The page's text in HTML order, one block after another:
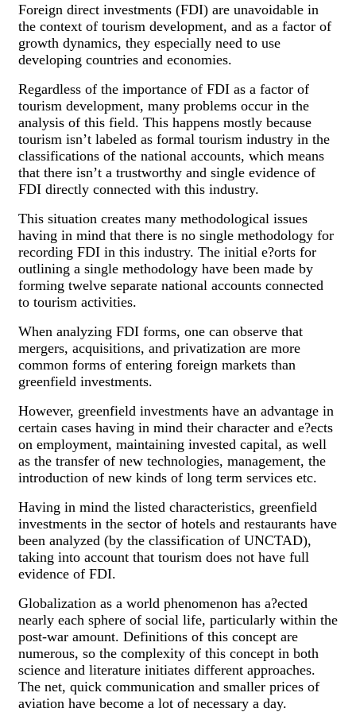
Foreign direct investments (FDI) are unavoidable in
the context of tourism development, and as a factor of
growth dynamics, they especially need to use
developing countries and economies.
Regardless of the importance of FDI as a factor of
tourism development, many problems occur in the
analysis of this field. This happens mostly because
tourism isn’t labeled as formal tourism industry in the
classifications of the national accounts, which means
that there isn’t a trustworthy and single evidence of
FDI directly connected with this industry.
This situation creates many methodological issues
having in mind that there is no single methodology for
recording FDI in this industry. The initial e?orts for
outlining a single methodology have been made by
forming twelve separate national accounts connected
to tourism activities.
When analyzing FDI forms, one can observe that
mergers, acquisitions, and privatization are more
common forms of entering foreign markets than
greenfield investments.
However, greenfield investments have an advantage in
certain cases having in mind their character and e?ects
on employment, maintaining invested capital, as well
as the transfer of new technologies, management, the
introduction of new kinds of long term services etc.
Having in mind the listed characteristics, greenfield
investments in the sector of hotels and restaurants have
been analyzed (by the classification of UNCTAD),
taking into account that tourism does not have full
evidence of FDI.
Globalization as a world phenomenon has a?ected
nearly each sphere of social life, particularly within the
post-war amount. Definitions of this concept are
numerous, so the complexity of this concept in both
science and literature initiates different approaches.
The net, quick communication and smaller prices of
aviation have become a lot of necessary a day.